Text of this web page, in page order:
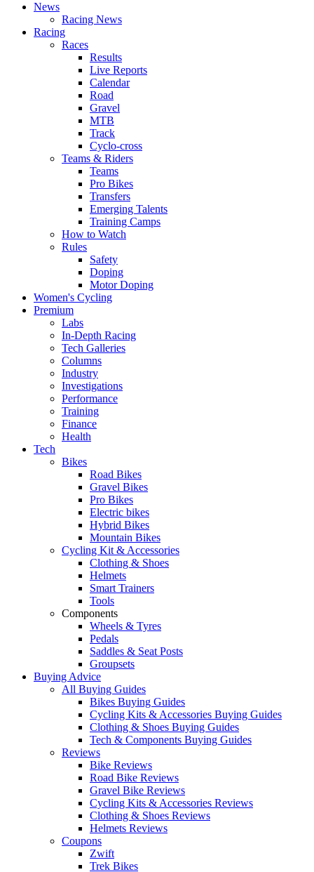
News
Racing News
Racing
Races
Results
Live Reports
Calendar
Road
Gravel
MTB
Track
Cyclo-cross
Teams & Riders
Teams
Pro Bikes
Transfers
Emerging Talents
Training Camps
How to Watch
Rules
Safety
Doping
Motor Doping
Women's Cycling
Premium
Labs
In-Depth Racing
Tech Galleries
Columns
Industry
Investigations
Performance
Training
Finance
Health
Tech
Bikes
Road Bikes
Gravel Bikes
Pro Bikes
Electric bikes
Hybrid Bikes
Mountain Bikes
Cycling Kit & Accessories
Clothing & Shoes
Helmets
Smart Trainers
Tools
Components
Wheels & Tyres
Pedals
Saddles & Seat Posts
Groupsets
Buying Advice
All Buying Guides
Bikes Buying Guides
Cycling Kits & Accessories Buying Guides
Clothing & Shoes Buying Guides
Tech & Components Buying Guides
Reviews
Bike Reviews
Road Bike Reviews
Gravel Bike Reviews
Cycling Kits & Accessories Reviews
Clothing & Shoes Reviews
Helmets Reviews
Coupons
Zwift
Trek Bikes